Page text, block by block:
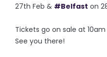
27th Feb & #Belfast on
Tickets go on sale at
See you there!